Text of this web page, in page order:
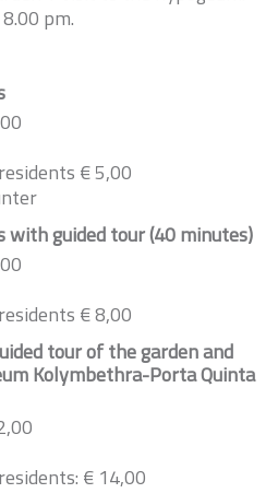
pm.
€ 5,00
with guided tour (40 minutes)
€ 8,00
tour of the garden and
Kolymbethra-Porta Quinta
€ 14,00